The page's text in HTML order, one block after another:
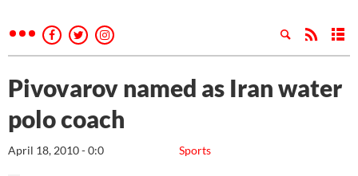
Pivovarov named as Iran water
polo coach
Sports
April 18, 2010 - 0:0